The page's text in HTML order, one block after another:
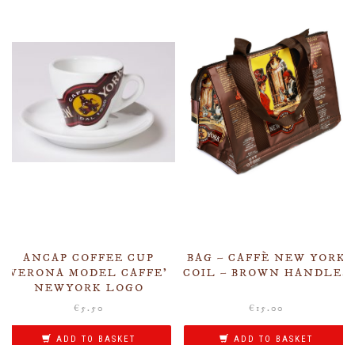
ANCAP COFFEE CUP
VERONA MODEL CAFFE’
NEWYORK LOGO
€ 5.50
ADD TO BASKET
BAG – CAFFÈ NEW YORK
COIL – BROWN HANDLES
€ 15.00
ADD TO BASKET